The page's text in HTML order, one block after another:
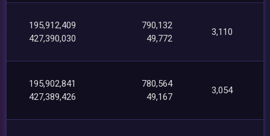
195,912,409
427,390,030
790,132
49,772
3,110
195,902,841
427,389,426
780,564
49,167
3,054